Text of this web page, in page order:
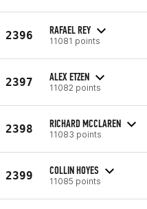
2396 RAFAEL REY
11081 points
2397 ALEX ETZEN
11082 points
2398 RICHARD MCCLAREN
11083 points
2399 COLLIN HOYES
11085 points